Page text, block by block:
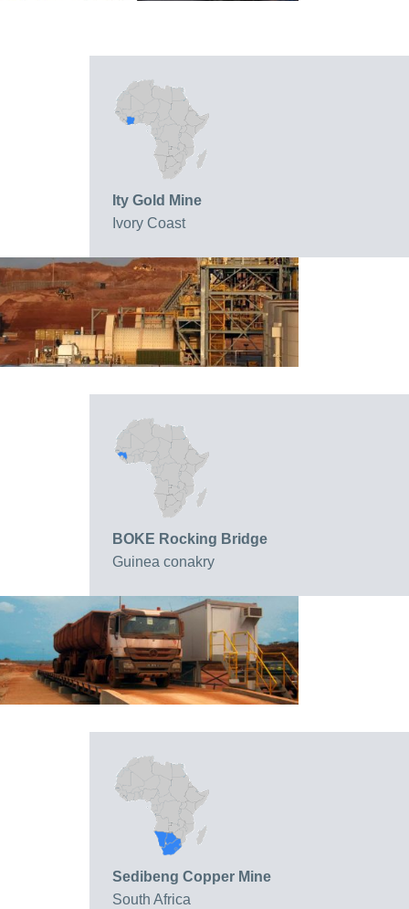
Ity Gold Mine
Ivory Coast
BOKE Rocking Bridge
Guinea conakry
Sedibeng Copper Mine
South Africa